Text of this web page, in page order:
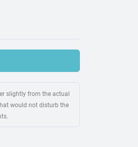
slightly from the actual
would not disturb the